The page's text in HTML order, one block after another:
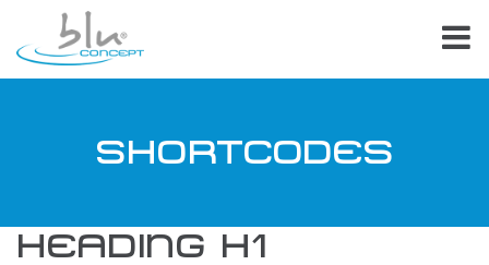
SHORTCODES
HEADING H1